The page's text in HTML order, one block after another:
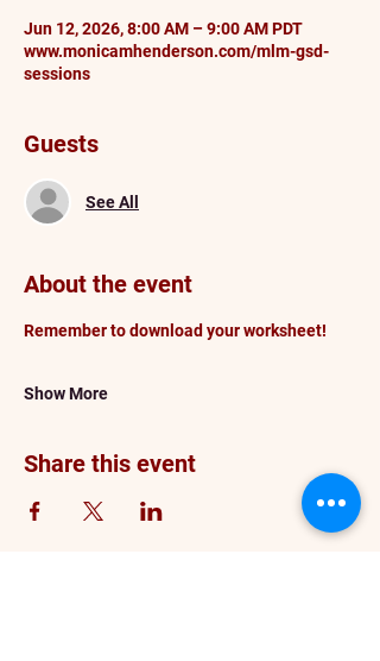
Jun 12, 2026, 8:00 AM – 9:00 AM PDT
www.monicamhenderson.com/mlm-gsd-
sessions
Guests
See All
About the event
Remember to download your worksheet!
Show More
Share this event